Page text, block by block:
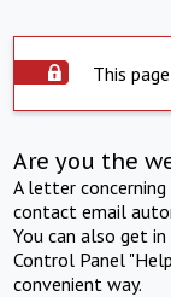
This
Are you the
A letter
contact email
You can also get
Control Panel
convenient way.